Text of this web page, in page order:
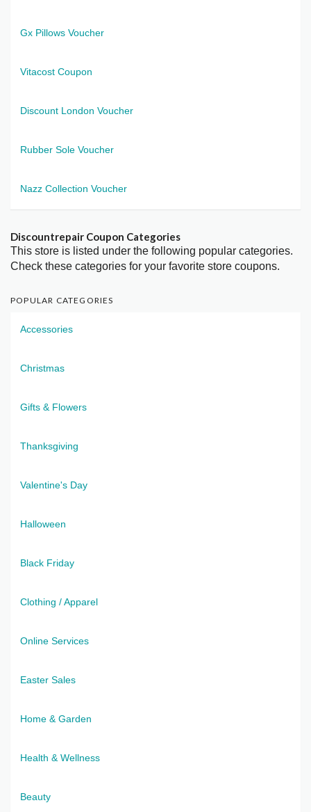
Gx Pillows Voucher
Vitacost Coupon
Discount London Voucher
Rubber Sole Voucher
Nazz Collection Voucher
Discountrepair Coupon Categories
This store is listed under the following popular categories.
Check these categories for your favorite store coupons.
POPULAR CATEGORIES
Accessories
Christmas
Gifts & Flowers
Thanksgiving
Valentine's Day
Halloween
Black Friday
Clothing / Apparel
Online Services
Easter Sales
Home & Garden
Health & Wellness
Beauty